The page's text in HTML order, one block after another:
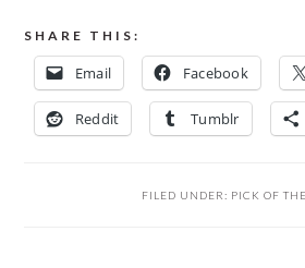
SHARE THIS:
Email Facebook
Reddit Tumblr
FILED UNDER: PICK OF